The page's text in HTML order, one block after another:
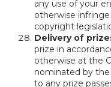
any use of your
otherwise
copyright
Delivery of
prize in
otherwise at the
nominated by the
to any prize